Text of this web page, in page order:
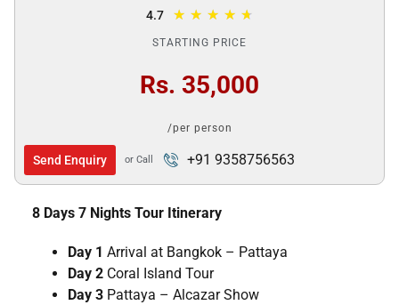
4.7 ★ ★ ★ ★ ★
STARTING PRICE
Rs. 35,000
/per person
Send Enquiry or Call +91 9358756563
8 Days 7 Nights Tour Itinerary
Day 1 Arrival at Bangkok – Pattaya
Day 2 Coral Island Tour
Day 3 Pattaya – Alcazar Show